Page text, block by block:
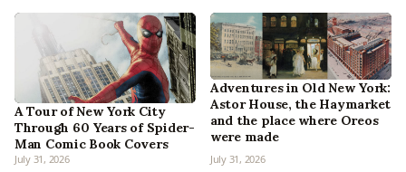
A Tour of New York City
Through 60 Years of Spider-
Man Comic Book Covers
July 31, 2026
Adventures in Old New York:
Astor House, the Haymarket
and the place where Oreos
were made
July 31, 2026